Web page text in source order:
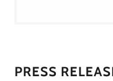
PRESS